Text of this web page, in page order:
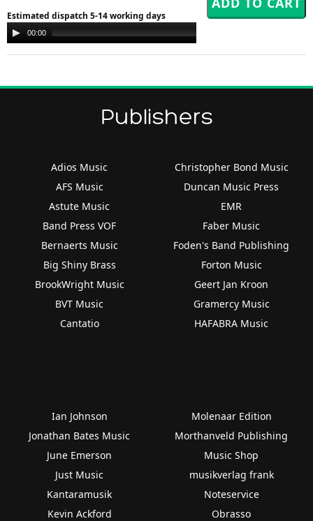
Estimated dispatch 5-14 working days
Audio
Player
00:00
Publishers
Adios Music
AFS Music
Astute Music
Band Press VOF
Bernaerts Music
Big Shiny Brass
BrookWright Music
BVT Music
Cantatio
Christopher Bond Music
Duncan Music Press
EMR
Faber Music
Foden's Band Publishing
Forton Music
Geert Jan Kroon
Gramercy Music
HAFABRA Music
Ian Johnson
Jonathan Bates Music
June Emerson
Just Music
Kantaramusik
Kevin Ackford
Molenaar Edition
Morthanveld Publishing
Music Shop
musikverlag frank
Noteservice
Obrasso